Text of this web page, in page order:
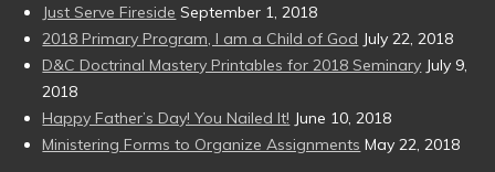
Just Serve Fireside September 1, 2018
2018 Primary Program, I am a Child of God July 22, 2018
D&C Doctrinal Mastery Printables for 2018 Seminary July 9,
2018
Happy Father’s Day! You Nailed It! June 10, 2018
Ministering Forms to Organize Assignments May 22, 2018